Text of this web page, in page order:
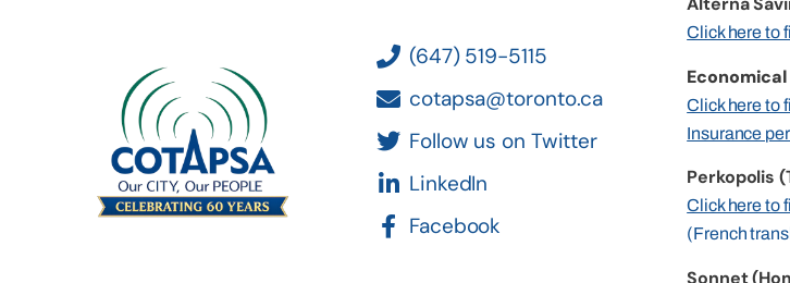
(647) 519-5115
cotapsa@toronto.ca
Follow us on Twitter
LinkedIn
Facebook
Click here to
Click here to
Insurance
Perkopolis
Click here to
(French
Sonnet